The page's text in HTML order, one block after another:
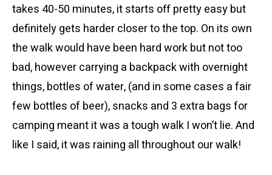
takes 40-50 minutes, it starts off pretty easy but
definitely gets harder closer to the top. On its own
the walk would have been hard work but not too
bad, however carrying a backpack with overnight
things, bottles of water, (and in some cases a fair
few bottles of beer), snacks and 3 extra bags for
camping meant it was a tough walk I won’t lie. And
like I said, it was raining all throughout our walk!